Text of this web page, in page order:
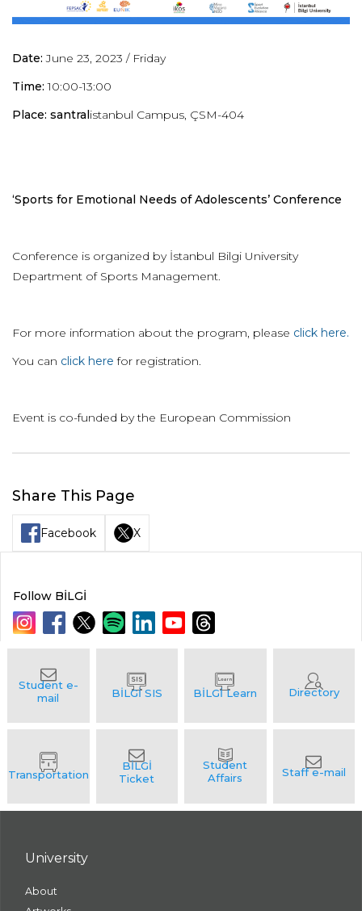
Date: June 23, 2023 / Friday
Time:10:00-13:00
Place: santralistanbul Campus, ÇSM-404
‘Sports for Emotional Needs of Adolescents’ Conference
Conference is organized by İstanbul Bilgi University
Department of Sports Management.
For more information about the program, please click here.
You can click here for registration.
Event is co-funded by the European Commission
Share This Page
Facebook X
Follow BİLGİ
University
About